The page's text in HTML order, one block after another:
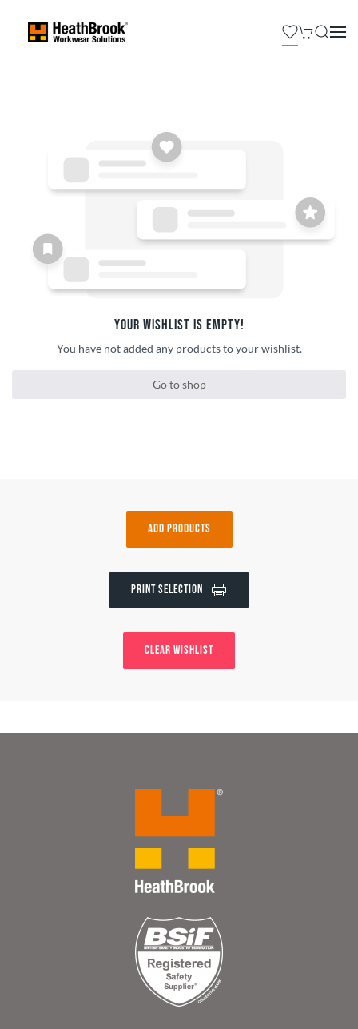
YOUR WISHLIST IS EMPTY!
You have not added any products to your wishlist.
Go to shop
Add Products
Print Selection
Clear wishlist